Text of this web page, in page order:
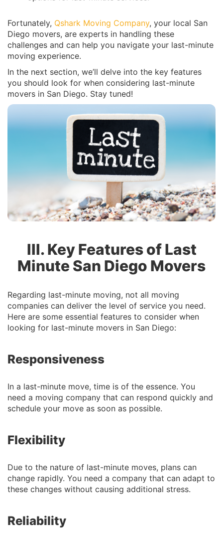
Fortunately, Qshark Moving Company, your local San
Diego movers, are experts in handling these
challenges and can help you navigate your last-minute
moving experience.
In the next section, we’ll delve into the key features
you should look for when considering last-minute
movers in San Diego. Stay tuned!
III. Key Features of Last
Minute San Diego Movers
Regarding last-minute moving, not all moving
companies can deliver the level of service you need.
Here are some essential features to consider when
looking for last-minute movers in San Diego:
Responsiveness
In a last-minute move, time is of the essence. You
need a moving company that can respond quickly and
schedule your move as soon as possible.
Flexibility
Due to the nature of last-minute moves, plans can
change rapidly. You need a company that can adapt to
these changes without causing additional stress.
Reliability